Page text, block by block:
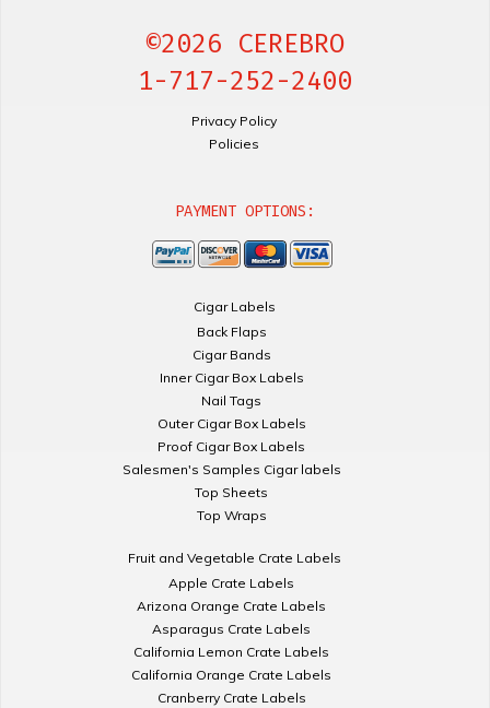
©2026 CEREBRO
1-717-252-2400
Privacy Policy
Policies
PAYMENT OPTIONS:
Cigar Labels
Back Flaps
Cigar Bands
Inner Cigar Box Labels
Nail Tags
Outer Cigar Box Labels
Proof Cigar Box Labels
Salesmen's Samples Cigar labels
Top Sheets
Top Wraps
Fruit and Vegetable Crate Labels
Apple Crate Labels
Arizona Orange Crate Labels
Asparagus Crate Labels
California Lemon Crate Labels
California Orange Crate Labels
Cranberry Crate Labels